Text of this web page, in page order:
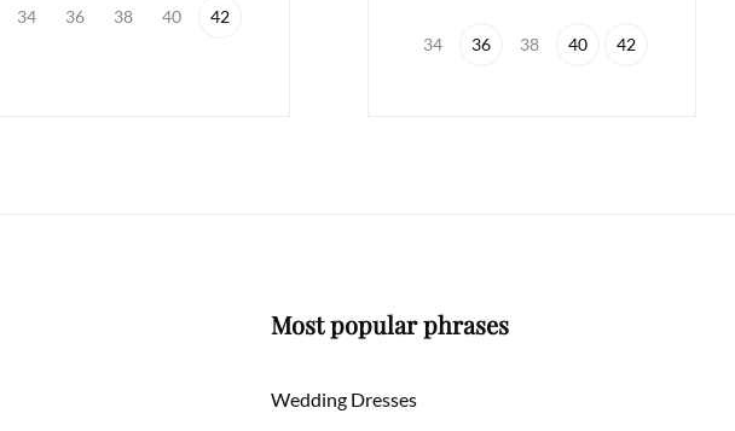
34 36 38 40 42
34 36 38 40 42
Most popular phrases
Wedding Dresses